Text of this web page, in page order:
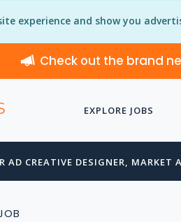
experience and show you
Check out the brand
EXPLORE JOBS
AD CREATIVE DESIGNER, MARKET